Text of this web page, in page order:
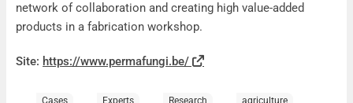
network of collaboration and creating high value-added
products in a fabrication workshop.
Site: https://www.permafungi.be/
Cases Experts Research
agriculture